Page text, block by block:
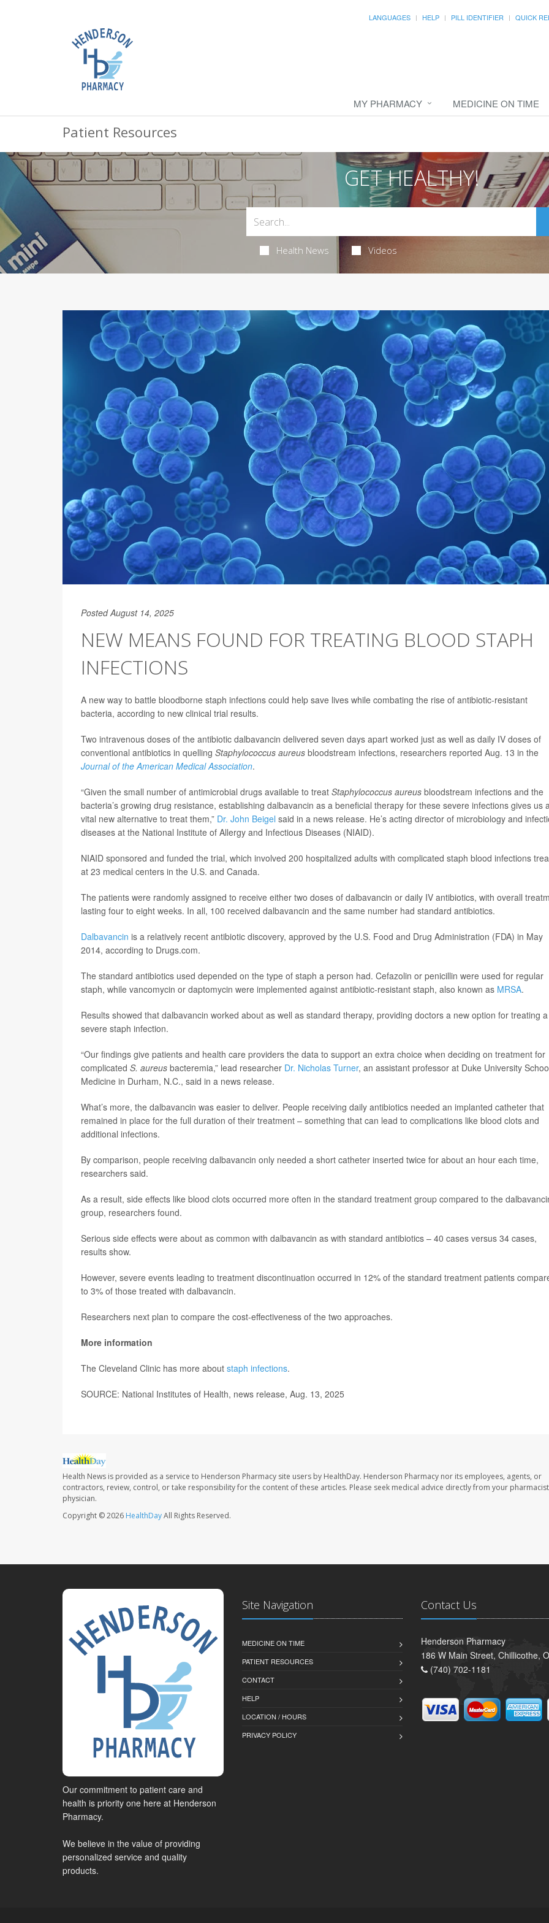
LANGUAGES HELP PILL IDENTIFIER QUICK
MY PHARMACY MEDICINE ON TIME
Patient Resources
GET HEALTHY!
Health News Videos
Posted August 14, 2025
NEW MEANS FOUND FOR TREATING BLOOD STAPH
INFECTIONS
A new way to battle bloodborne staph infections could help save lives while combating the rise of antibiotic-resistant
bacteria, according to new clinical trial results.
Two intravenous doses of the antibiotic dalbavancin delivered seven days apart worked just as well as daily IV doses of
conventional antibiotics in quelling Staphylococcus aureus bloodstream infections, researchers reported Aug. 13 in the
Journal of the American Medical Association.
“Given the small number of antimicrobial drugs available to treat Staphylococcus aureus bloodstream infections and the
bacteria’s growing drug resistance, establishing dalbavancin as a beneficial therapy for these severe infections gives us
vital new alternative to treat them,” Dr. John Beigel said in a news release. He’s acting director of microbiology and
diseases at the National Institute of Allergy and Infectious Diseases (NIAID).
NIAID sponsored and funded the trial, which involved 200 hospitalized adults with complicated staph blood infections
at 23 medical centers in the U.S. and Canada.
The patients were randomly assigned to receive either two doses of dalbavancin or daily IV antibiotics, with overall
lasting four to eight weeks. In all, 100 received dalbavancin and the same number had standard antibiotics.
Dalbavancin is a relatively recent antibiotic discovery, approved by the U.S. Food and Drug Administration (FDA) in May
2014, according to Drugs.com.
The standard antibiotics used depended on the type of staph a person had. Cefazolin or penicillin were used for regular
staph, while vancomycin or daptomycin were implemented against antibiotic-resistant staph, also known as MRSA.
Results showed that dalbavancin worked about as well as standard therapy, providing doctors a new option for treating a
severe staph infection.
“Our findings give patients and health care providers the data to support an extra choice when deciding on treatment for
complicated S. aureus bacteremia,” lead researcher Dr. Nicholas Turner, an assistant professor at Duke University
Medicine in Durham, N.C., said in a news release.
What’s more, the dalbavancin was easier to deliver. People receiving daily antibiotics needed an implanted catheter that
remained in place for the full duration of their treatment – something that can lead to complications like blood clots and
additional infections.
By comparison, people receiving dalbavancin only needed a short catheter inserted twice for about an hour each time,
researchers said.
As a result, side effects like blood clots occurred more often in the standard treatment group compared to the
group, researchers found.
Serious side effects were about as common with dalbavancin as with standard antibiotics – 40 cases versus 34 cases,
results show.
However, severe events leading to treatment discontinuation occurred in 12% of the standard treatment patients
to 3% of those treated with dalbavancin.
Researchers next plan to compare the cost-effectiveness of the two approaches.
More information
The Cleveland Clinic has more about staph infections.
SOURCE: National Institutes of Health, news release, Aug. 13, 2025
Health News is provided as a service to Henderson Pharmacy site users by HealthDay. Henderson Pharmacy nor its employees, agents, or
contractors, review, control, or take responsibility for the content of these articles. Please seek medical advice directly from your
physician.
Copyright © 2026 HealthDayAll Rights Reserved.
Our commitment to patient care and
health is priority one here at Henderson
Pharmacy.
We believe in the value of providing
personalized service and quality
products.
Site Navigation
MEDICINE ON TIME
PATIENT RESOURCES
CONTACT
HELP
LOCATION / HOURS
PRIVACY POLICY
Contact Us
Henderson Pharmacy
186 W Main Street, Chillicothe,
(740) 702-1181